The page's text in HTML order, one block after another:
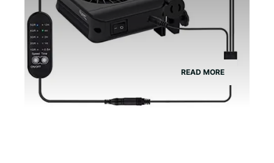
READ MORE